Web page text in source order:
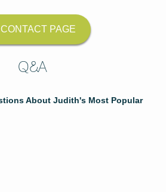
CONTACT PAGE
Q&A
About Judith's Most Popular